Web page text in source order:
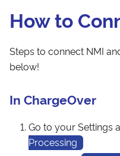
How to
Steps to connect NMI
below!
In ChargeOver
Go to your Settings
Processing